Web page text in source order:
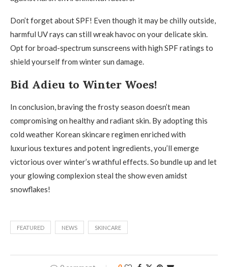
Don’t forget about SPF! Even though it may be chilly outside,
harmful UV rays can still wreak havoc on your delicate skin.
Opt for broad-spectrum sunscreens with high SPF ratings to
shield yourself from winter sun damage.
Bid Adieu to Winter Woes!
In conclusion, braving the frosty season doesn’t mean
compromising on healthy and radiant skin. By adopting this
cold weather Korean skincare regimen enriched with
luxurious textures and potent ingredients, you’ll emerge
victorious over winter’s wrathful effects. So bundle up and let
your glowing complexion steal the show even amidst
snowflakes!
FEATURED NEWS SKINCARE